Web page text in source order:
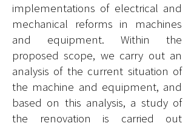
implementations of electrical and
mechanical reforms in machines
and equipment. Within the
proposed scope, we carry out an
analysis of the current situation of
the machine and equipment, and
based on this analysis, a study of
the renovation is carried out